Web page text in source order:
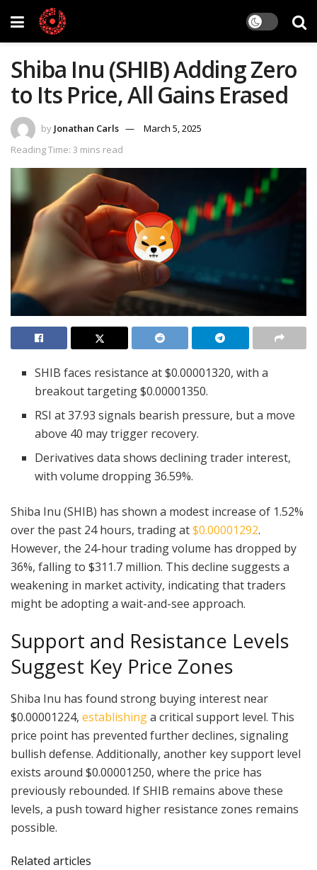
Shiba Inu (SHIB) Adding Zero
to Its Price, All Gains Erased
by Jonathan Carls
March 5, 2025
Reading Time: 3 mins read
SHIB faces resistance at $0.00001320, with a
breakout targeting $0.00001350.
RSI at 37.93 signals bearish pressure, but a move
above 40 may trigger recovery.
Derivatives data shows declining trader interest,
with volume dropping 36.59%.
Shiba Inu (SHIB) has shown a modest increase of 1.52%
over the past 24 hours, trading at$0.00001292.
However, the 24-hour trading volume has dropped by
36%, falling to $311.7 million. This decline suggests a
weakening in market activity, indicating that traders
might be adopting a wait-and-see approach.
Support and Resistance Levels
Suggest Key Price Zones
Shiba Inu has found strong buying interest near
$0.00001224, establishinga critical support level. This
price point has prevented further declines, signaling
bullish defense. Additionally, another key support level
exists around $0.00001250, where the price has
previously rebounded. If SHIB remains above these
levels, a push toward higher resistance zones remains
possible.
Related articles